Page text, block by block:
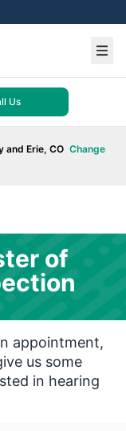
Us
and Erie, CO Change
of
appointment,
us some
in hearing